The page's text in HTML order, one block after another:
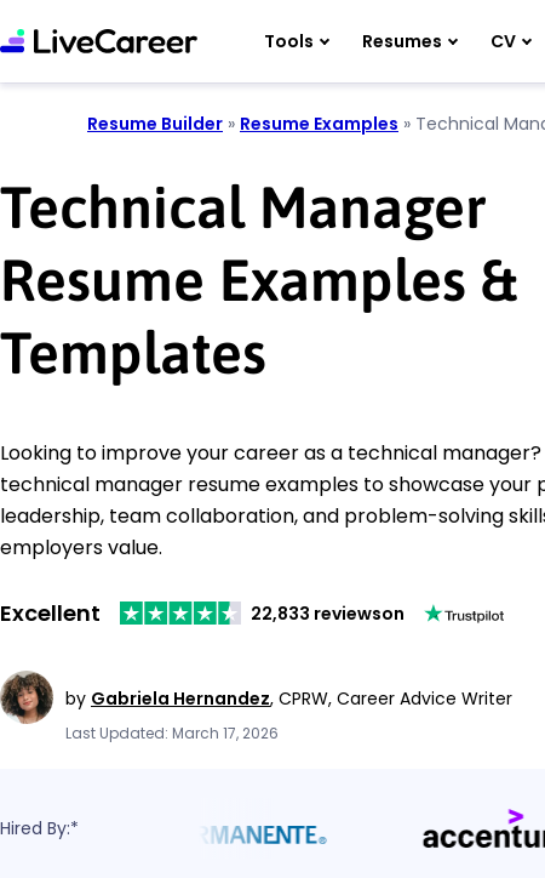
Tools Resumes CV
Resume Builder » Resume Examples » Technical
Technical Manager
Resume Examples &
Templates
Looking to improve your career as a technical
technical manager resume examples to showcase your
leadership, team collaboration, and problem-solving
employers value.
Excellent 22,833 reviewson
by Gabriela Hernandez, CPRW, Career Advice Writer
Last Updated: March 17, 2026
Hired By:*